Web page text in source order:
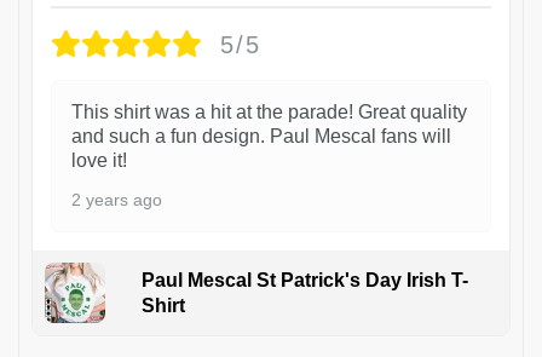
5/5
This shirt was a hit at the parade! Great quality
and such a fun design. Paul Mescal fans will
love it!
2 years ago
Paul Mescal St Patrick's Day Irish T-
Shirt